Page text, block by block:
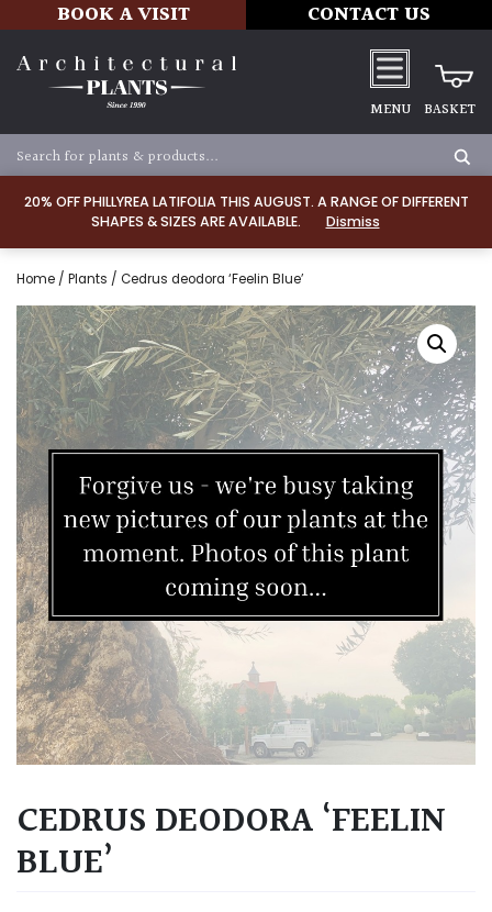
20% OFF PHILLYREA LATIFOLIA THIS AUGUST. A RANGE OF DIFFERENT
SHAPES & SIZES ARE AVAILABLE.
Dismiss
BOOK A VISIT CONTACT US
MENU BASKET
Home / Plants / Cedrus deodora ‘Feelin Blue’
CEDRUS DEODORA ‘FEELIN
BLUE’